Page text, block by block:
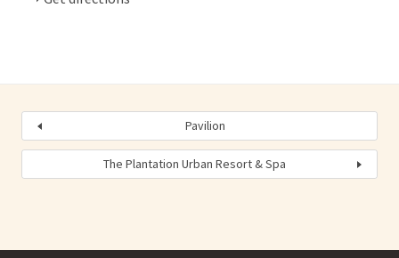
Pavilion
The Plantation Urban Resort & Spa